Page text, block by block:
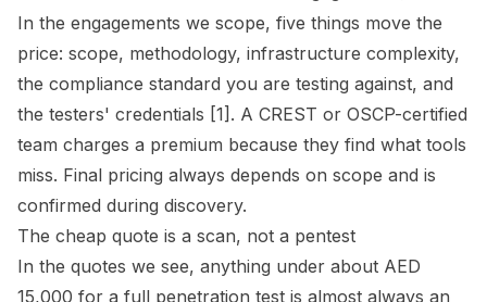
In the engagements we scope, five things move the
price: scope, methodology, infrastructure complexity,
the compliance standard you are testing against, and
the testers' credentials [1]. A CREST or OSCP-certified
team charges a premium because they find what tools
miss. Final pricing always depends on scope and is
confirmed during discovery.
The cheap quote is a scan, not a pentest
In the quotes we see, anything under about AED
15,000 for a full penetration test is almost always an